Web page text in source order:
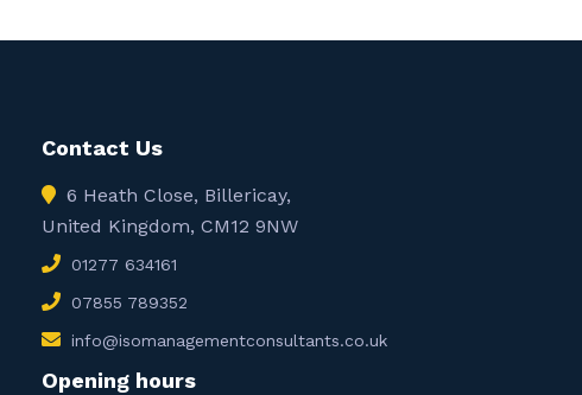
Contact Us
6 Heath Close, Billericay,
United Kingdom, CM12 9NW
01277 634161
07855 789352
info@isomanagementconsultants.co.uk
Opening hours